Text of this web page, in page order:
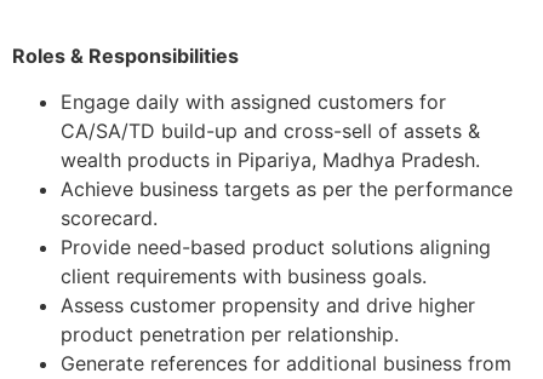
Roles & Responsibilities
Engage daily with assigned customers for
CA/SA/TD build-up and cross-sell of assets &
wealth products in Pipariya, Madhya Pradesh.
Achieve business targets as per the performance
scorecard.
Provide need-based product solutions aligning
client requirements with business goals.
Assess customer propensity and drive higher
product penetration per relationship.
Generate references for additional business from